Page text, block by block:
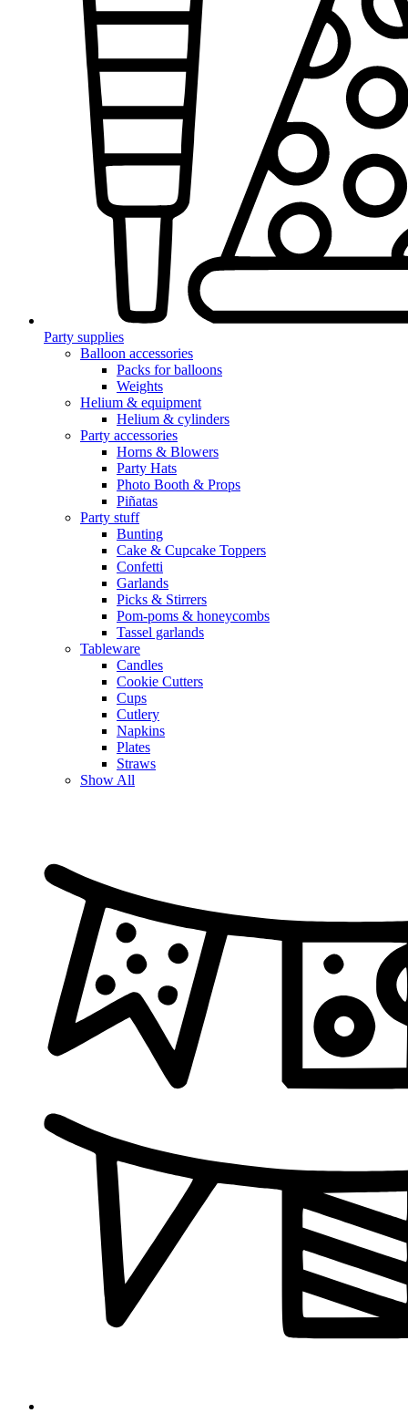
Party supplies
Balloon accessories
Packs for balloons
Weights
Helium & equipment
Helium & cylinders
Party accessories
Horns & Blowers
Party Hats
Photo Booth & Props
Piñatas
Party stuff
Bunting
Cake & Cupcake Toppers
Confetti
Garlands
Picks & Stirrers
Pom-poms & honeycombs
Tassel garlands
Tableware
Candles
Cookie Cutters
Cups
Cutlery
Napkins
Plates
Straws
Show All